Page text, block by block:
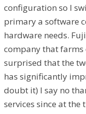
configuration so I
primary a software
hardware needs.
company that farms
surprised that the
has significantly
doubt it) I say no
services since at